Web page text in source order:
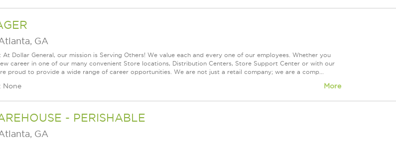
GA
Dollar General, our mission is Serving Others! We value each and every one of our employees. Whether you
career in one of our many convenient Store locations, Distribution Centers, Store Support Center or with our
proud to provide a wide range of career opportunities. We are not just a retail company; we are a comp...
None More
- PERISHABLE
GA